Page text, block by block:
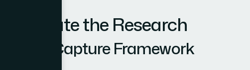
Execute the Research
Capture Framework